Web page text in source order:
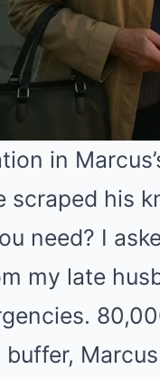
in
scraped his
need? I
my late